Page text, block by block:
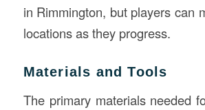
in Rimmington, but players can
locations as they progress.
Materials and Tools
The primary materials needed